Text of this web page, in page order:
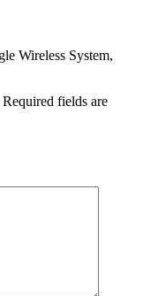
Wireless System,
Required fields are